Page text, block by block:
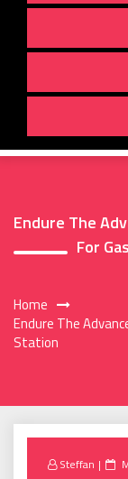
Endure The
For
Home
Endure The
Station
Steffan